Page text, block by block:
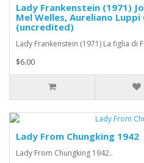
Lady Frankenstein (1971)
Mel Welles, Aureliano
(uncredited)
Lady Frankenstein (1971) La figlia di
$6.00
Lady From Chungking 1942
Lady From Chungking 1942..